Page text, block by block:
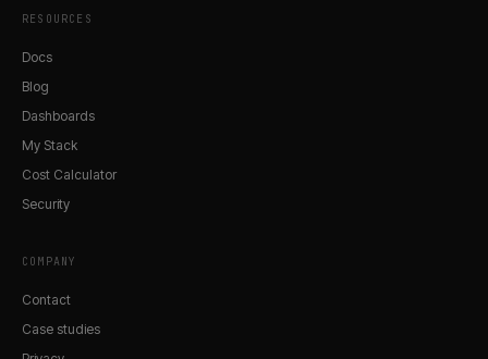
RESOURCES
Docs
Blog
Dashboards
My Stack
Cost Calculator
Security
COMPANY
Contact
Case studies